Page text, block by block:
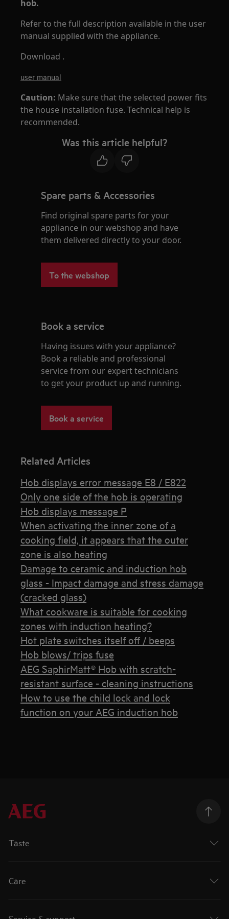
hob.
Refer to the full description available in the user
manual supplied with the appliance.
Download .
user manual
Caution: Make sure that the selected power fits
the house installation fuse. Technical help is
recommended.
Was this article helpful?
Spare parts & Accessories
Find original spare parts for your
appliance in our webshop and have
them delivered directly to your door.
To the webshop
Book a service
Having issues with your appliance?
Book a reliable and professional
service from our expert technicians
to get your product up and running.
Book a service
Related Articles
Hob displays error message E8 / E822
Only one side of the hob is operating
Hob displays message P
When activating the inner zone of a
cooking field, it appears that the outer
zone is also heating
Damage to ceramic and induction hob
glass - Impact damage and stress damage
(cracked glass)
What cookware is suitable for cooking
zones with induction heating?
Hot plate switches itself off / beeps
Hob blows/ trips fuse
AEG SaphirMatt® Hob with scratch-
resistant surface - cleaning instructions
How to use the child lock and lock
function on your AEG induction hob
Taste
Care